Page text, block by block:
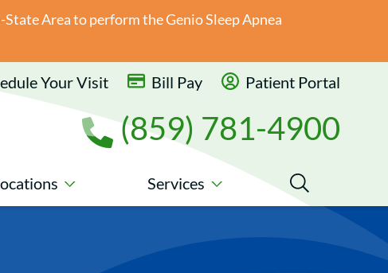
Area to perform the Genio Sleep Apnea
Your Visit Bill Pay Patient Portal
(859) 781-4900
Services